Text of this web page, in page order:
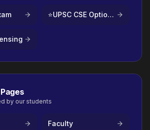
⭐ UPSC CSE Optional
by our students
Faculty